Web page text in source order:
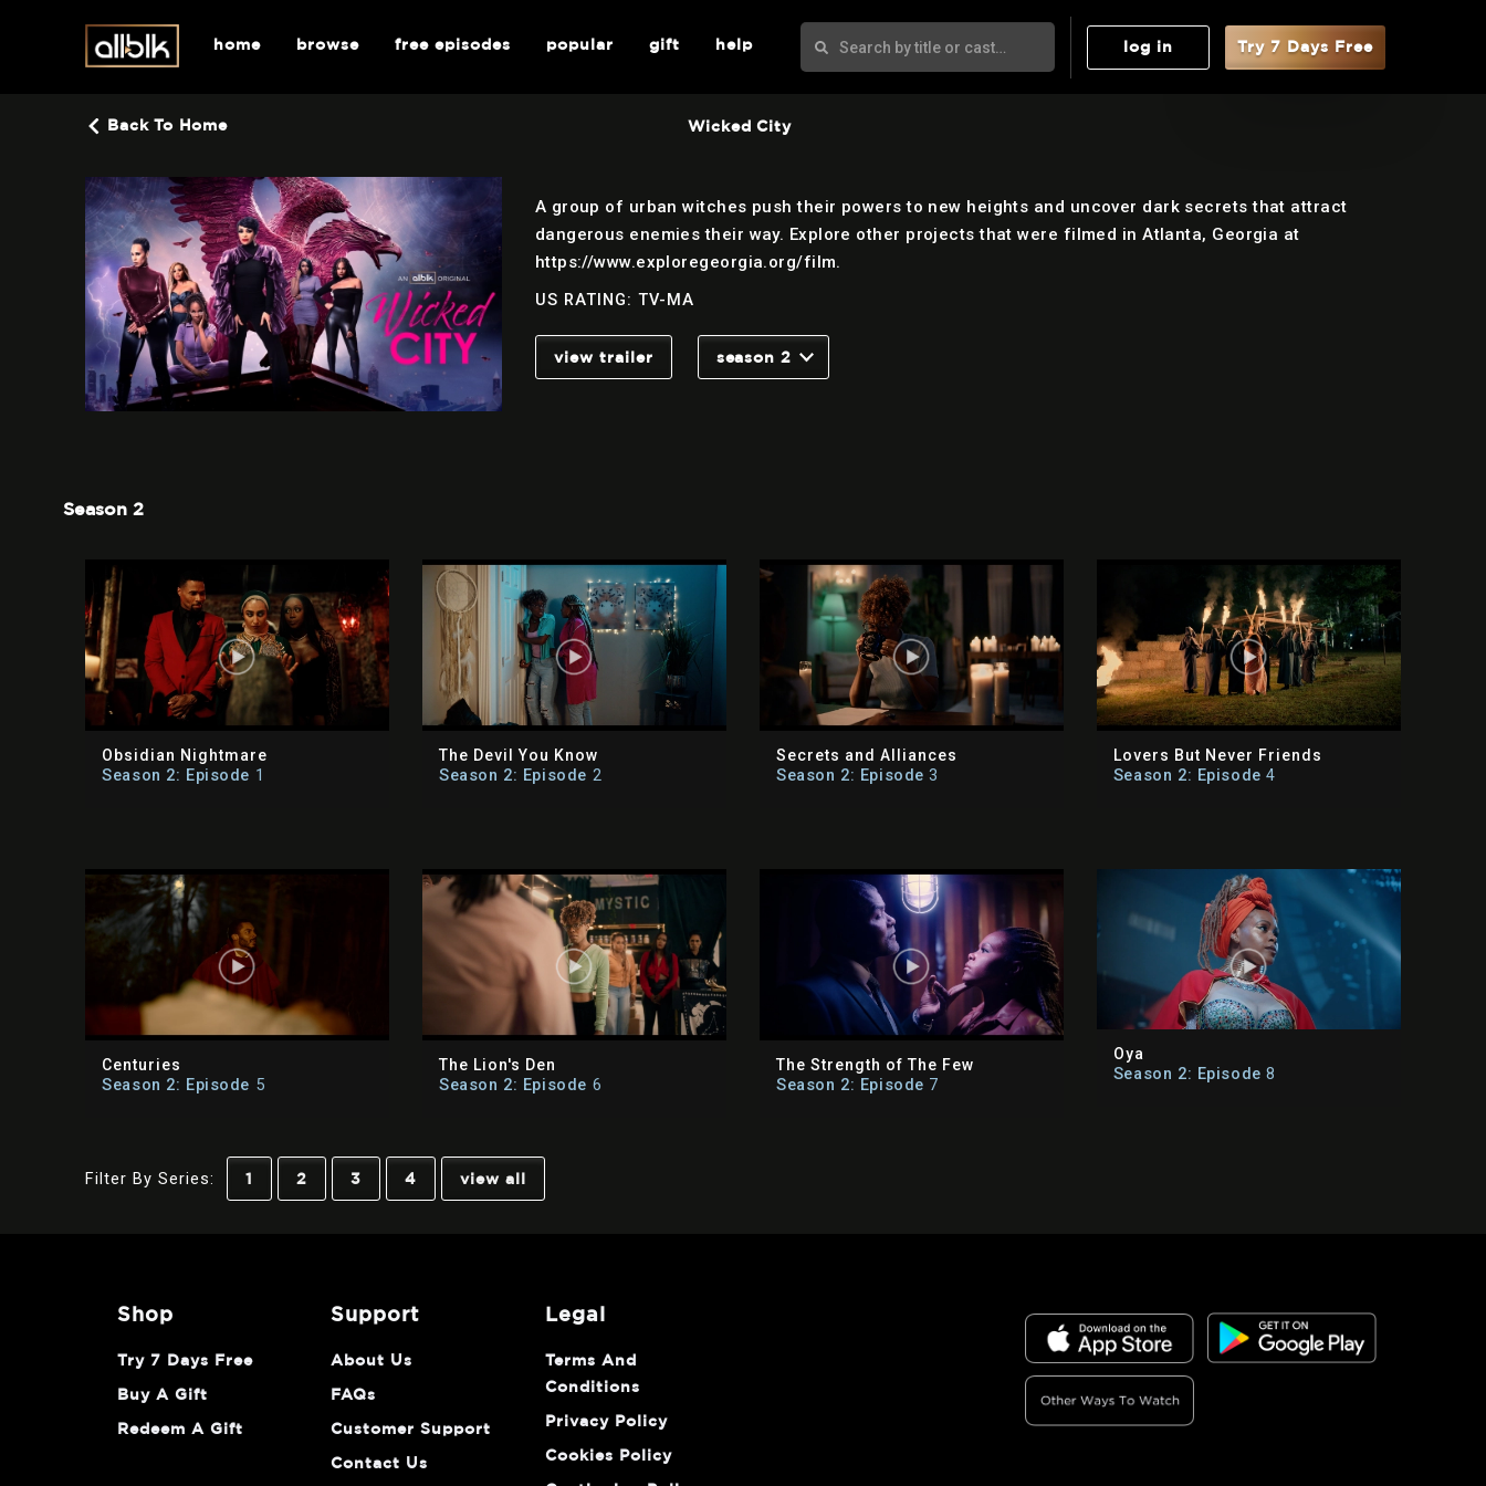
log in Try 7 Days Free
home browse free episodes popular gift help
Back To Home Wicked City
A group of urban witches push their powers to new heights and uncover dark secrets that attract
dangerous enemies their way. Explore other projects that were filmed in Atlanta, Georgia at
https://www.exploregeorgia.org/film.
US RATING: TV-MA
view trailer season 2
Season 2
Obsidian Nightmare
Season 2: Episode 1
The Devil You Know
Season 2: Episode 2
Secrets and Alliances
Season 2: Episode3
Lovers But Never Friends
Season 2: Episode4
Centuries
Season 2: Episode 5
The Lion's Den
Season 2: Episode 6
The Strength of The Few
Season 2: Episode 7
Oya
Season 2: Episode8
Filter By Series: 1 2 3 4 view all
shop
Try 7 Days Free
Buy A Gift
Redeem A Gift
support
About Us
FAQs
Customer Support
Contact Us
legal
Terms And
Conditions
Privacy Policy
Cookies Policy